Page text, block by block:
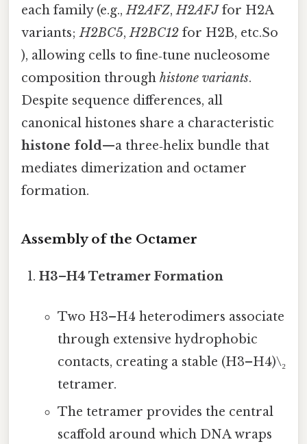
each family (e.g.,H2AFZ,H2AFJfor H2A
variants;H2BC5,H2BC12 for H2B, etc.So
), allowing cells to fine‑tune nucleosome
composition through histone variants.
Despite sequence differences, all
canonical histones share a characteristic
histone fold—a three‑helix bundle that
mediates dimerization and octamer
formation.
Assembly of the Octamer
H3–H4 Tetramer Formation
Two H3–H4 heterodimers associate
through extensive hydrophobic
contacts, creating a stable (H3–H4)\₂
tetramer.
The tetramer provides the central
scaffold around which DNA wraps